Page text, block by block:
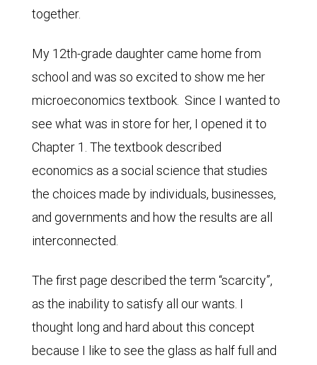
together.
My 12th-grade daughter came home from
school and was so excited to show me her
microeconomics textbook. Since I wanted to
see what was in store for her, I opened it to
Chapter 1. The textbook described
economics as a social science that studies
the choices made by individuals, businesses,
and governments and how the results are all
interconnected.
The first page described the term “scarcity”,
as the inability to satisfy all our wants. I
thought long and hard about this concept
because I like to see the glass as half full and